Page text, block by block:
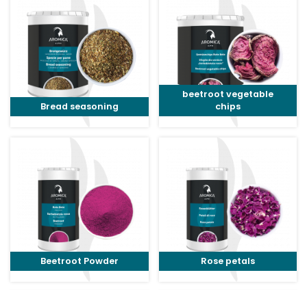
Bread seasoning
beetroot vegetable
chips
Beetroot Powder Rose petals